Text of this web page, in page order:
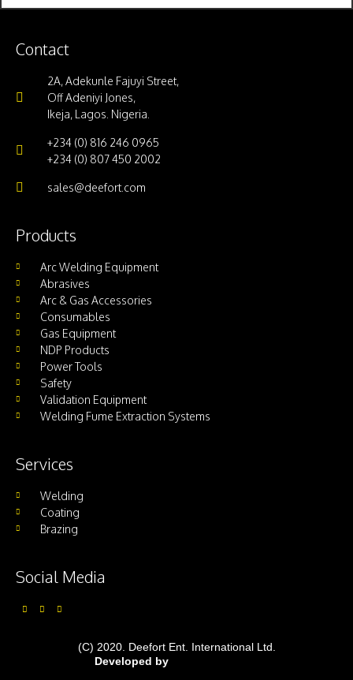
Contact
2A, Adekunle Fajuyi Street,
Off Adeniyi Jones,
Ikeja, Lagos. Nigeria.
+234 (0) 816 246 0965
+234 (0) 807 450 2002
sales@deefort.com
Products
Arc Welding Equipment
Abrasives
Arc & Gas Accessories
Consumables
Gas Equipment
NDP Products
Power Tools
Safety
Validation Equipment
Welding Fume Extraction Systems
Services
Welding
Coating
Brazing
Social Media
(C) 2020. Deefort Ent. International Ltd.
Developed by